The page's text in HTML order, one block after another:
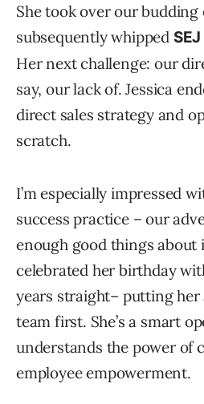
She took over our
subsequently whipped
Her next challenge: our
say, our lack of. Jessica
direct sales strategy and
scratch.
I’m especially impressed
success practice – our
enough good things about
celebrated her birthday
years straight– putting
team first. She’s a smart
understands the power of
employee empowerment.